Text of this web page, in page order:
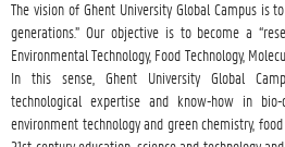
The vision of Ghent University Global Campus is
generations.” Our objective is to become a
Environmental Technology, Food Technology,
In this sense, Ghent University Global
technological expertise and know-how in bio-
environment technology and green chemistry,